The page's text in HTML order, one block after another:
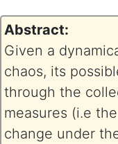
Abstract:
Given a
chaos, its
through the
measures (i.e
change under